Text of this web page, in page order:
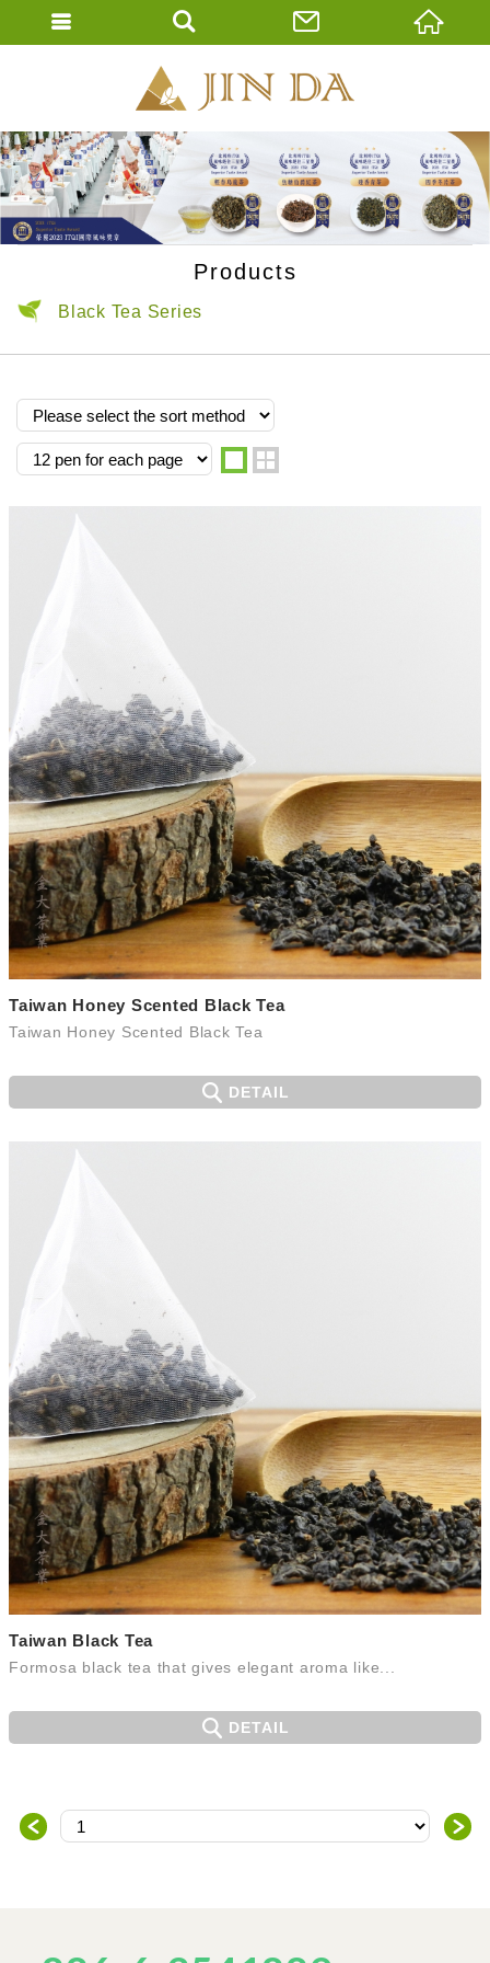
Products
Black Tea Series
one
Taiwan Honey Scented Black Tea
Taiwan Honey Scented Black Tea
DETAIL
Taiwan Black Tea
Formosa black tea that gives elegant aroma like...
DETAIL
＜ ＞